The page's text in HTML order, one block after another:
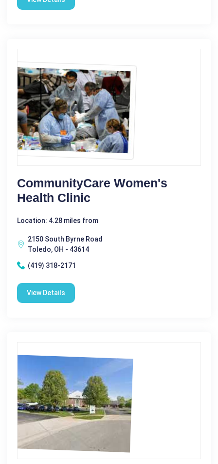
CommunityCare Women's
Health Clinic
Location: 4.28 miles from
2150 South Byrne Road
Toledo, OH - 43614
(419) 318-2171
View Details